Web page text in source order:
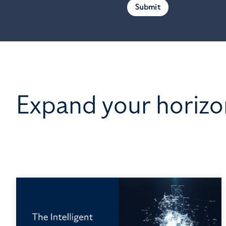
Expand your